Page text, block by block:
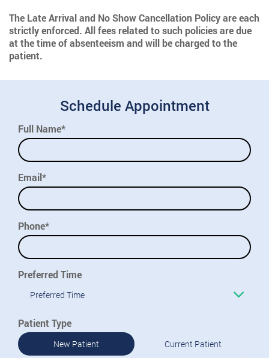
The Late Arrival and No Show Cancellation Policy are each
strictly enforced. All fees related to such policies are due
at the time of absenteeism and will be charged to the
patient.
Schedule Appointment
Full Name*
Email*
Phone*
Preferred Time
Preferred Time
Patient Type
New Patient Current Patient